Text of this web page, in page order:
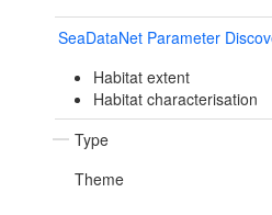
SeaDataNet Parameter
Habitat extent
Habitat characterisation
Type
Theme